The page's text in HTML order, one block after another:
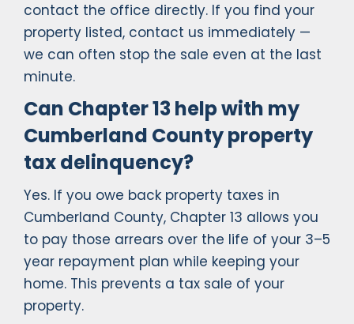
contact the office directly. If you find your
property listed, contact us immediately —
we can often stop the sale even at the last
minute.
Can Chapter 13 help with my
Cumberland County property
tax delinquency?
Yes. If you owe back property taxes in
Cumberland County, Chapter 13 allows you
to pay those arrears over the life of your 3–5
year repayment plan while keeping your
home. This prevents a tax sale of your
property.